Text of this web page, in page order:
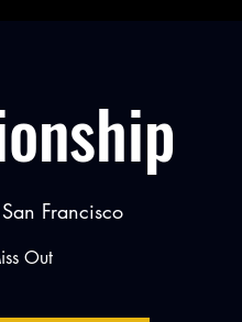
San Francisco
Out